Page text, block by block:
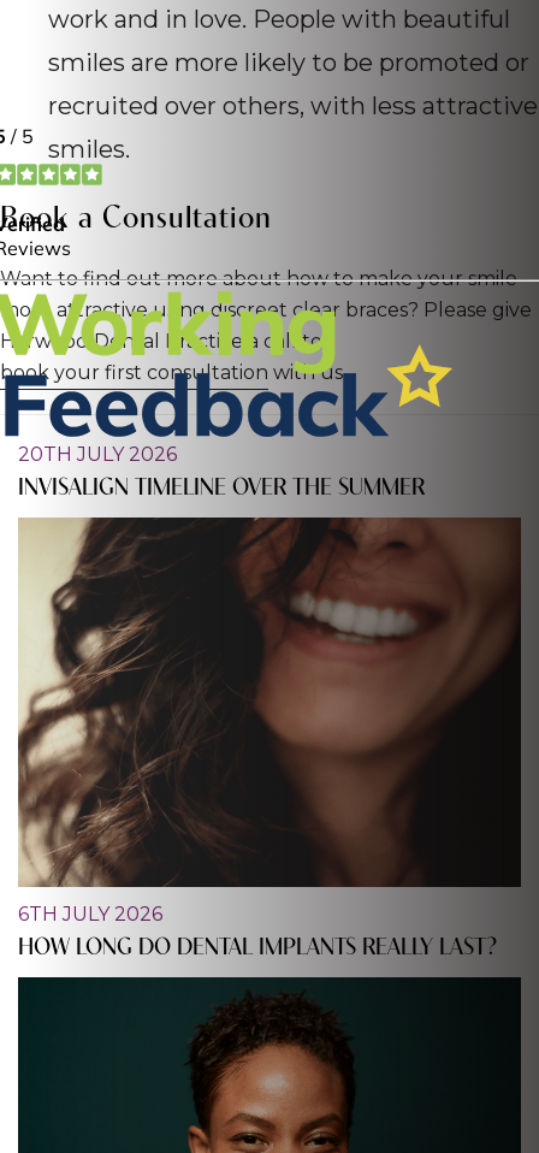
work and in love. People with beautiful
smiles are more likely to be promoted or
recruited over others, with less attractive
smiles.
Book a Consultation
Want to find out more about how to make your smile
more attractive using discreet clear braces? Please give
Harwood Dental Practice a call to
book your first consultation with us.
20TH JULY 2026
INVISALIGN TIMELINE OVER THE SUMMER
6TH JULY 2026
HOW LONG DO DENTAL IMPLANTS REALLY LAST?